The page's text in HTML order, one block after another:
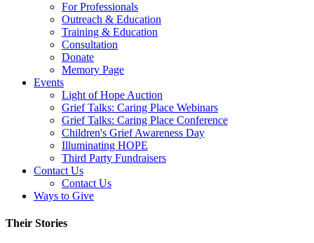
For Professionals
Outreach & Education
Training & Education
Consultation
Donate
Memory Page
Events
Light of Hope Auction
Grief Talks: Caring Place Webinars
Grief Talks: Caring Place Conference
Children's Grief Awareness Day
Illuminating HOPE
Third Party Fundraisers
Contact Us
Contact Us
Ways to Give
Their Stories